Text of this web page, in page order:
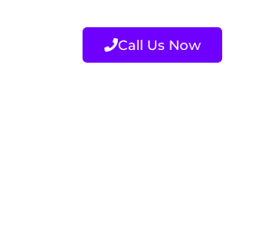
Call Us Now